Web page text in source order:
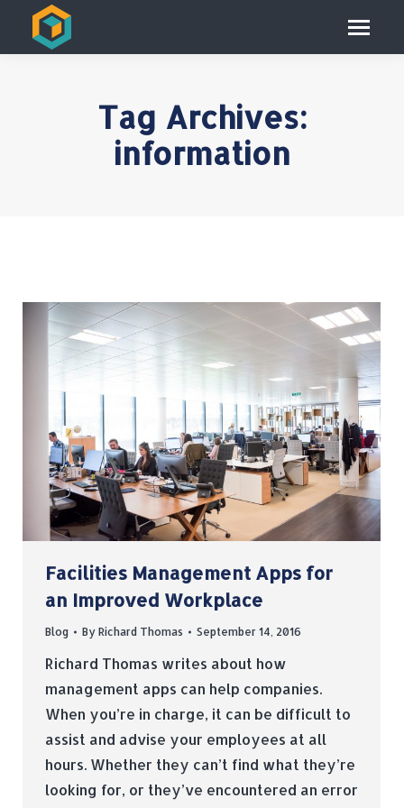
Tag Archives:
information
Facilities Management Apps for
an Improved Workplace
Blog By Richard Thomas September 14, 2016
Richard Thomas writes about how
management apps can help companies.
When you’re in charge, it can be difficult to
assist and advise your employees at all
hours. Whether they can’t find what they’re
looking for, or they’ve encountered an error